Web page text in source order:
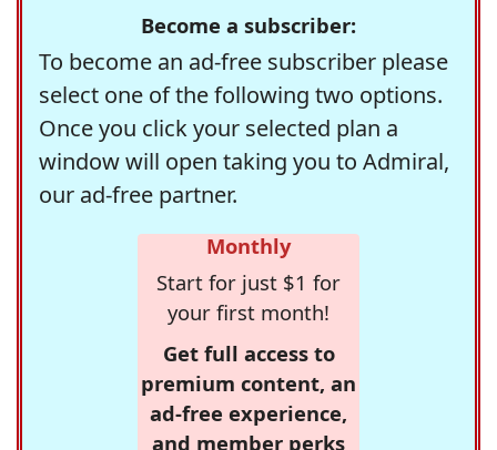
Become a subscriber:
To become an ad-free subscriber please
select one of the following two options.
Once you click your selected plan a
window will open taking you to Admiral,
our ad-free partner.
Monthly
Start for just $1 for
your first month!
Get full access to
premium content, an
ad-free experience,
and member perks